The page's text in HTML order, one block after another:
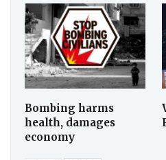
Bombing harms
health, damages
economy